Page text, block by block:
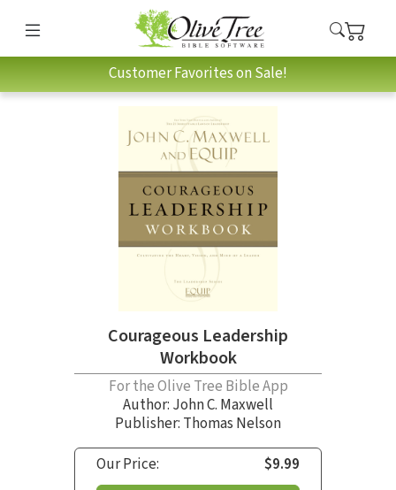
Customer Favorites on Sale!
Courageous Leadership
Workbook
For the Olive Tree Bible App
Author: John C. Maxwell
Publisher: Thomas Nelson
Our Price:
$9.99